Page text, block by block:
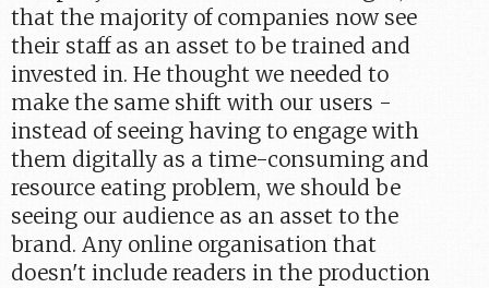
that the majority of companies now see
their staff as an asset to be trained and
invested in. He thought we needed to
make the same shift with our users -
instead of seeing having to engage with
them digitally as a time-consuming and
resource eating problem, we should be
seeing our audience as an asset to the
brand. Any online organisation that
doesn't include readers in the production